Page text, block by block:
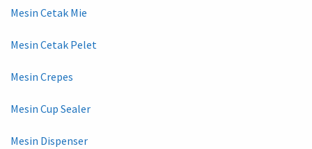
Mesin Cetak Mie
Mesin Cetak Pelet
Mesin Crepes
Mesin Cup Sealer
Mesin Dispenser